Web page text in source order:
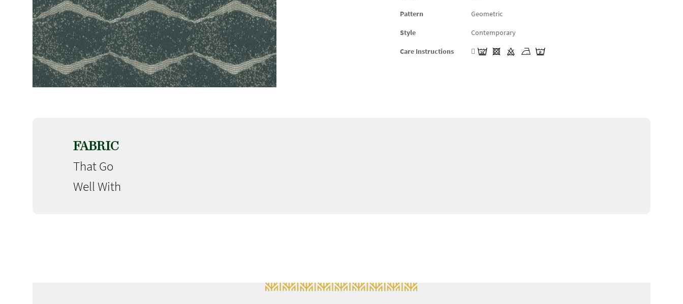
Pattern Geometric
Style Contemporary
Care Instructions
FABRIC
That Go
Well With